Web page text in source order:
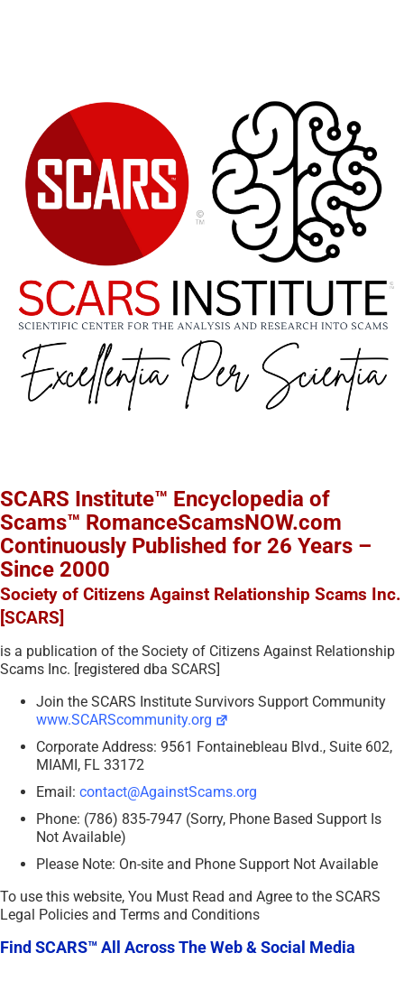
SCARS Institute™ Encyclopedia of
Scams™ RomanceScamsNOW.com
Continuously Published for 26 Years –
Since 2000
Society of Citizens Against Relationship Scams Inc.
[SCARS]
is a publication of the Society of Citizens Against Relationship
Scams Inc. [registered dba SCARS]
Join the SCARS Institute Survivors Support Community
www.SCARScommunity.org
Corporate Address: 9561 Fontainebleau Blvd., Suite 602,
MIAMI, FL 33172
Email: contact@AgainstScams.org
Phone: (786) 835-7947 (Sorry, Phone Based Support Is
Not Available)
Please Note: On-site and Phone Support Not Available
To use this website, You Must Read and Agree to the SCARS
Legal Policies and Terms and Conditions
Find SCARS™ All Across The Web & Social Media